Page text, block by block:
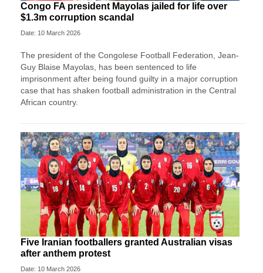
Congo FA president Mayolas jailed for life over
$1.3m corruption scandal
Date: 10 March 2026
The president of the Congolese Football Federation, Jean-
Guy Blaise Mayolas, has been sentenced to life
imprisonment after being found guilty in a major corruption
case that has shaken football administration in the Central
African country.
Five Iranian footballers granted Australian visas
after anthem protest
Date: 10 March 2026